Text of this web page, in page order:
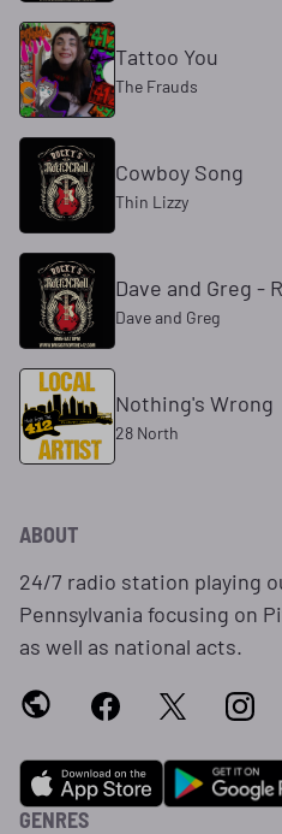
Tattoo You
The Frauds
Cowboy Song
Thin Lizzy
Dave and Greg -
Dave and Greg
Nothing's Wrong
28 North
ABOUT
24/7 radio station playing
Pennsylvania focusing on
as well as national acts.
GENRES